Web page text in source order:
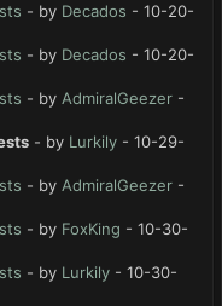
- by Decados - 10-20-
- by Decados - 10-20-
- by AdmiralGeezer -
- by Lurkily - 10-29-
- by AdmiralGeezer -
- by FoxKing - 10-30-
- by Lurkily - 10-30-